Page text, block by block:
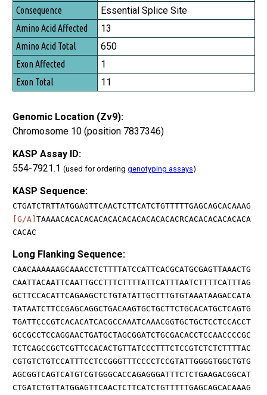
Essential Splice Site
13
650
1
11
Genomic Location (Zv9):
Chromosome 10 (position 7837346)
KASP Assay ID:
554-7921.1 (used for ordering genotyping assays)
KASP Sequence:
CTGATCTRTTATGGAGTTCAACTCTTCATCTGTTTTTGAGCAGCACAAAG
[G/A] TAAAACACACACACACACACACACACACACRCACACACACACACA
CACAC
Long Flanking Sequence:
CAACAAAAAAGCAAACCTCTTTTATCCATTCACGCATGCGAGTTAAACTG
CAATTACAATTCAATTGCCTTTCTTTTATTCATTTAATCTTTTCATTTAG
GCTTCCACATTCAGAAGCTCTGTATATTGCTTTGTGTAAATAAGACCATA
TATAATCTTCCGAGCAGGCTGACAAGTGCTGCTTCTGCACATGCTCAGTG
TGATTCCCGTCACACATCACGCCAAATCAAACGGTGCTGCTCCTCCACCT
GCCGCCTCCAGGAACTGATGCTAGCGGATCTGCGACACCTCCAACCCCGC
TCTCAGCCGCTCGTTCCACACTGTTATCCCTTTCTCCGTCTCTCTTTTAC
CGTGTCTGTCCATTTCCTCCGGGTTTCCCCTCCGTATTGGGGTGGCTGTG
AGCGGTCAGTCATGTCGTGGGCACCAGAGGGATTTCTCTGAAGACGGCAT
CTGATCTGTTATGGAGTTCAACTCTTCATCTGTTTTTGAGCAGCACAAAG